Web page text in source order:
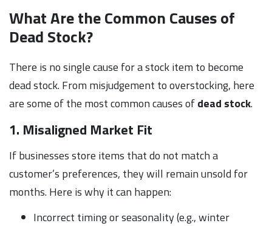
What Are the Common Causes of
Dead Stock?
There is no single cause for a stock item to become
dead stock. From misjudgement to overstocking, here
are some of the most common causes ofdead stock.
1. Misaligned Market Fit
If businesses store items that do not match a
customer’s preferences, they will remain unsold for
months. Here is why it can happen:
Incorrect timing or seasonality (e.g., winter